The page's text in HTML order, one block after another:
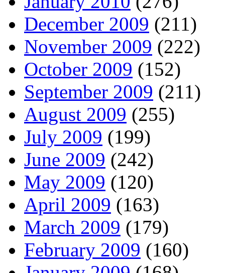
December 2009 (211)
November 2009 (222)
October 2009 (152)
September 2009 (211)
August 2009 (255)
July 2009 (199)
June 2009 (242)
May 2009 (120)
April 2009 (163)
March 2009 (179)
February 2009 (160)